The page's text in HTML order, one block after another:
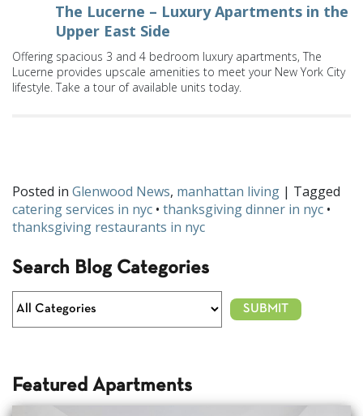
The Lucerne – Luxury Apartments in the
Upper East Side
Offering spacious 3 and 4 bedroom luxury apartments, The
Lucerne provides upscale amenities to meet your New York City
lifestyle. Take a tour of available units today.
Posted in Glenwood News, manhattan living | Tagged
catering services in nyc • thanksgiving dinner in nyc •
thanksgiving restaurants in nyc
Search Blog Categories
Featured Apartments